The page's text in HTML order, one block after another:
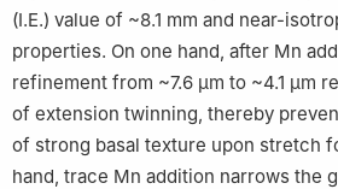
(I.E.) value of ~8.1 mm and near-
properties. On one hand, after Mn
refinement from ~7.6 µm to ~4.1 µm
of extension twinning, thereby
of strong basal texture upon stretch
hand, trace Mn addition narrows the